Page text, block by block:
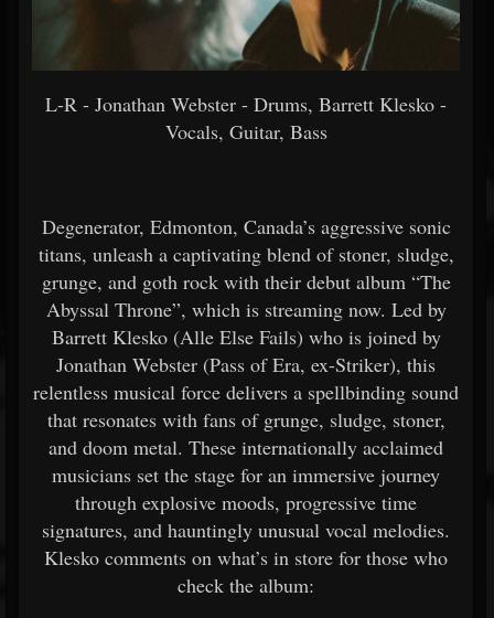
L-R - Jonathan Webster - Drums, Barrett Klesko -
Vocals, Guitar, Bass
Degenerator, Edmonton, Canada’s aggressive sonic
titans, unleash a captivating blend of stoner, sludge,
grunge, and goth rock with their debut album “The
Abyssal Throne”, which is streaming now. Led by
Barrett Klesko (Alle Else Fails) who is joined by
Jonathan Webster (Pass of Era, ex-Striker), this
relentless musical force delivers a spellbinding sound
that resonates with fans of grunge, sludge, stoner,
and doom metal. These internationally acclaimed
musicians set the stage for an immersive journey
through explosive moods, progressive time
signatures, and hauntingly unusual vocal melodies.
Klesko comments on what’s in store for those who
check the album: